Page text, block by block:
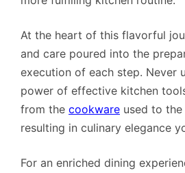
At the heart of this flavorful
and care poured into the
execution of each step. Never
power of effective kitchen
from the cookware used to the
resulting in culinary elegance
For an enriched dining